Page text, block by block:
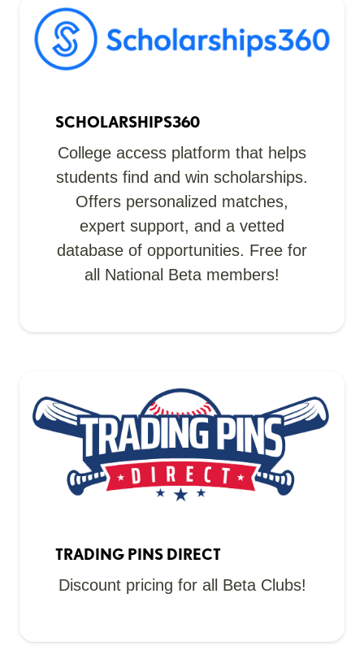
SCHOLARSHIPS360
College access platform that helps
students find and win scholarships.
Offers personalized matches,
expert support, and a vetted
database of opportunities. Free for
all National Beta members!
TRADING PINS DIRECT
Discount pricing for all Beta Clubs!